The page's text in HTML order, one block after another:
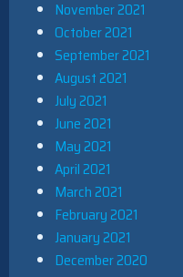
November 2021
October 2021
September 2021
August 2021
July 2021
June 2021
May 2021
April 2021
March 2021
February 2021
January 2021
December 2020